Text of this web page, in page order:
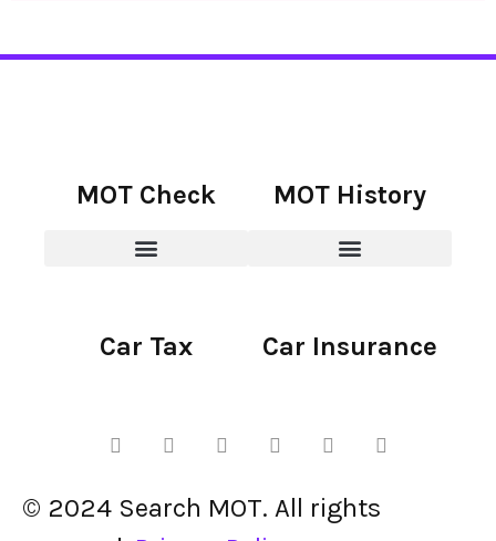
MOT Check MOT History
Car Tax Car Insurance
© 2024 Search MOT. All rights